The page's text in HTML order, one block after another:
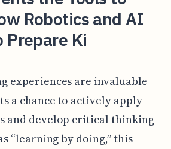
Robotics and AI
Prepare Ki
experiences are invaluable
a chance to actively apply
and develop critical thinking
“learning by doing,” this